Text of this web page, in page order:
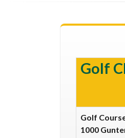
Golf
Golf
1000